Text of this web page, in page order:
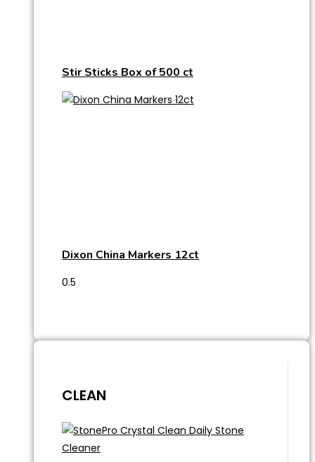
Stir Sticks Box of 500 ct
Dixon China Markers 12ct
CLEAN